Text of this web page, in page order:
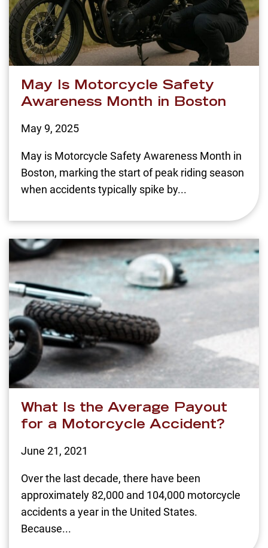
May Is Motorcycle Safety
Awareness Month in Boston
May 9, 2025
May is Motorcycle Safety Awareness Month in
Boston, marking the start of peak riding season
when accidents typically spike by...
What Is the Average Payout
for a Motorcycle Accident?
June 21, 2021
Over the last decade, there have been
approximately 82,000 and 104,000 motorcycle
accidents a year in the United States.
Because...